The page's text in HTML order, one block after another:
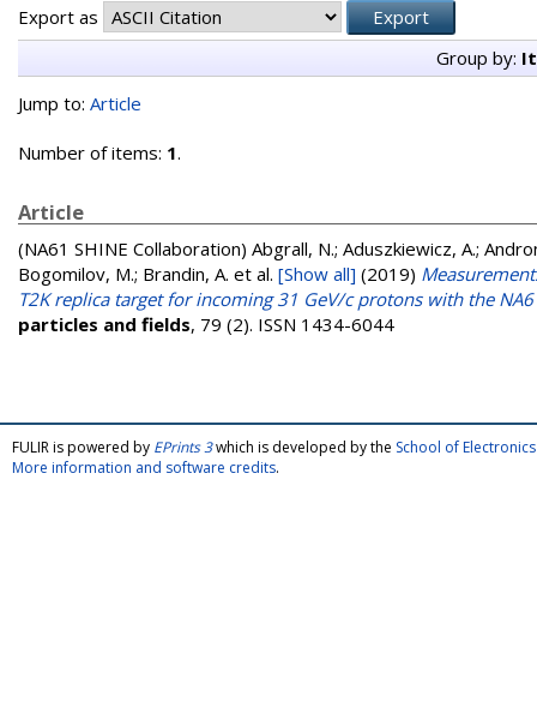
Export as
Group by:
Jump to: Article
Number of items: 1.
Article
(NA61 SHINE Collaboration) Abgrall, N.; Aduszkiewicz, A.;
Bogomilov, M.; Brandin, A. et al. [Show all] (2019)
T2K replica target for incoming 31 GeV/c protons with the
particles and fields, 79 (2). ISSN 1434-6044
FULIR is powered by EPrints 3which is developed by the School of
More information and software credits.